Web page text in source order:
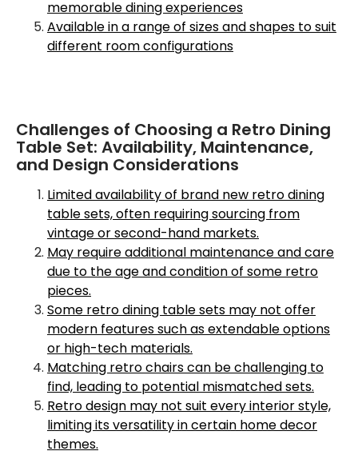
memorable dining experiences
Available in a range of sizes and shapes to suit
different room configurations
Challenges of Choosing a Retro Dining
Table Set: Availability, Maintenance,
and Design Considerations
Limited availability of brand new retro dining
table sets, often requiring sourcing from
vintage or second-hand markets.
May require additional maintenance and care
due to the age and condition of some retro
pieces.
Some retro dining table sets may not offer
modern features such as extendable options
or high-tech materials.
Matching retro chairs can be challenging to
find, leading to potential mismatched sets.
Retro design may not suit every interior style,
limiting its versatility in certain home decor
themes.